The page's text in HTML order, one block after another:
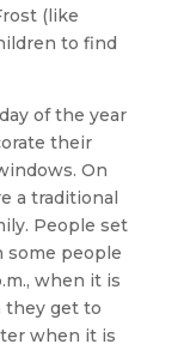
(like
to find
of the year
their
On
a traditional
People set
some people
when it is
they get to
when it is